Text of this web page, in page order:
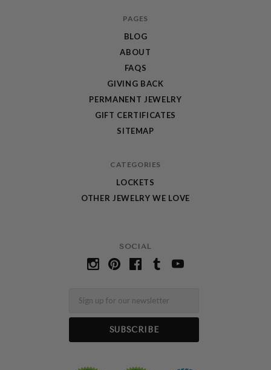
SOCIAL
PAGES
BLOG
ABOUT
FAQS
GIVING BACK
PERMANENT JEWELRY
GIFT CERTIFICATES
SITEMAP
CATEGORIES
LOCKETS
OTHER JEWELRY WE LOVE